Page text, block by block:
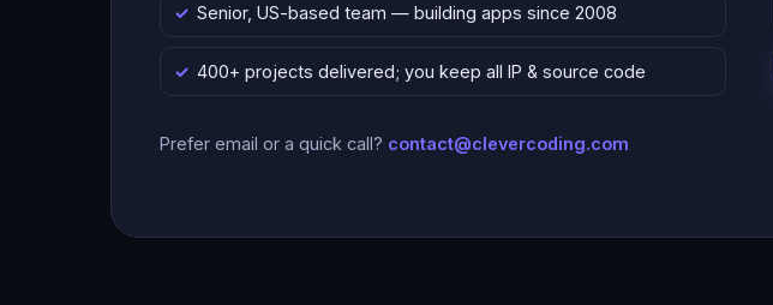
Senior, US-based team — building apps since 2008
400+ projects delivered; you keep all IP & source code
Prefer email or a quick call? contact@clevercoding.com